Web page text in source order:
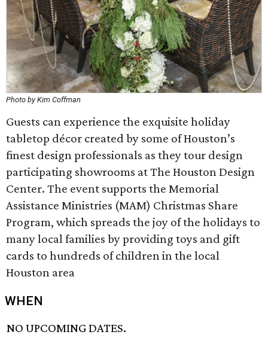
Photo by Kim Coffman
Guests can experience the exquisite holiday
tabletop décor created by some of Houston’s
finest design professionals as they tour design
participating showrooms at The Houston Design
Center. The event supports the Memorial
Assistance Ministries (MAM) Christmas Share
Program, which spreads the joy of the holidays to
many local families by providing toys and gift
cards to hundreds of children in the local
Houston area
WHEN
NO UPCOMING DATES.